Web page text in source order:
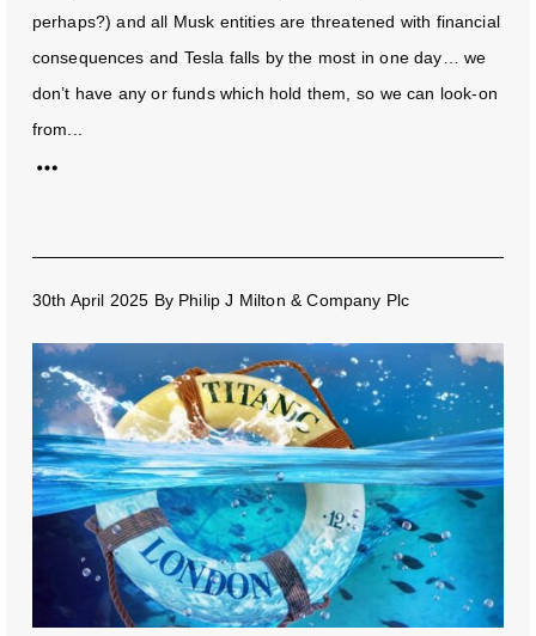
perhaps?) and all Musk entities are threatened with financial
consequences and Tesla falls by the most in one day… we
don’t have any or funds which hold them, so we can look-on
from...
30th April 2025 By Philip J Milton & Company Plc